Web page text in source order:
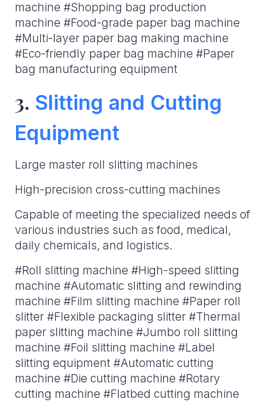
machine #Shopping bag production
machine #Food-grade paper bag machine
#Multi-layer paper bag making machine
#Eco-friendly paper bag machine #Paper
bag manufacturing equipment
3. Slitting and Cutting
Equipment
Large master roll slitting machines
High-precision cross-cutting machines
Capable of meeting the specialized needs of
various industries such as food, medical,
daily chemicals, and logistics.
#Roll slitting machine #High-speed slitting
machine #Automatic slitting and rewinding
machine #Film slitting machine #Paper roll
slitter #Flexible packaging slitter #Thermal
paper slitting machine #Jumbo roll slitting
machine #Foil slitting machine #Label
slitting equipment #Automatic cutting
machine #Die cutting machine #Rotary
cutting machine #Flatbed cutting machine